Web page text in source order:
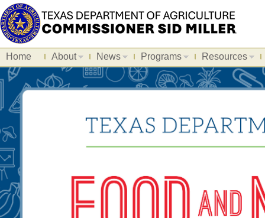
Home About News Programs Resources